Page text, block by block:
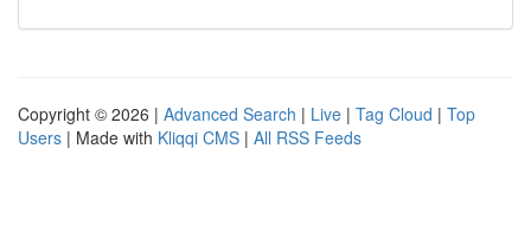
Copyright © 2026 | Advanced Search | Live | Tag Cloud | Top
Users | Made with Kliqqi CMS | All RSS Feeds